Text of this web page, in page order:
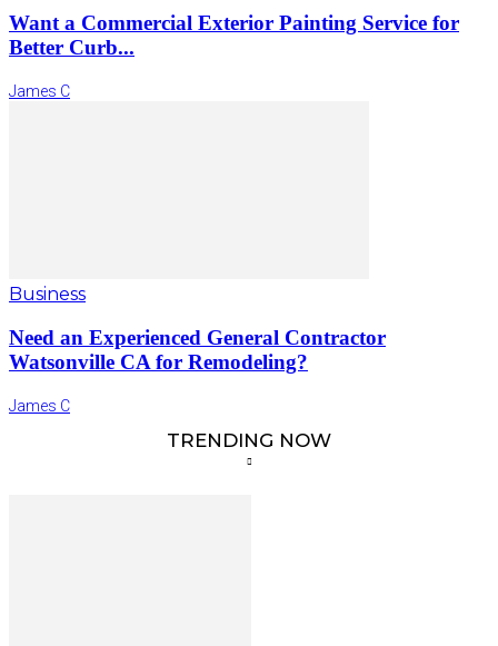
Want a Commercial Exterior Painting Service for
Better Curb...
James C
Business
Need an Experienced General Contractor
Watsonville CA for Remodeling?
James C
TRENDING NOW